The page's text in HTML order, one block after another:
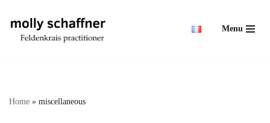
Skip
Menu
Home » miscellaneous